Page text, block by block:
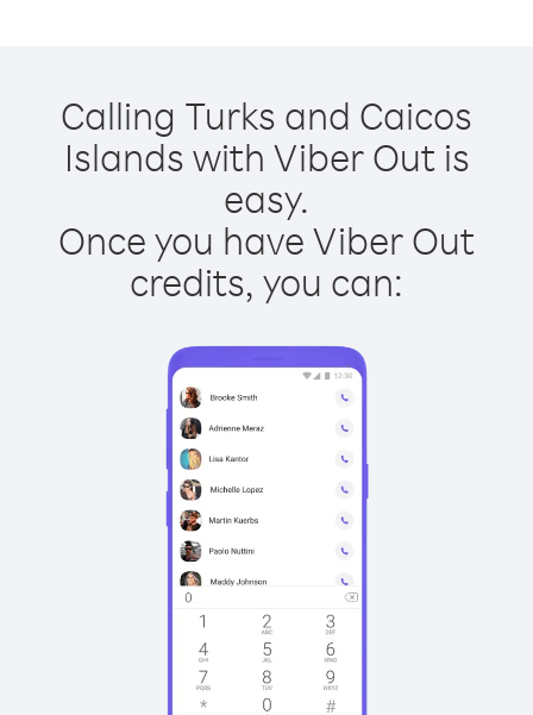
Calling Turks and Caicos
Islands with Viber Out is
easy.
Once you have Viber Out
credits, you can: